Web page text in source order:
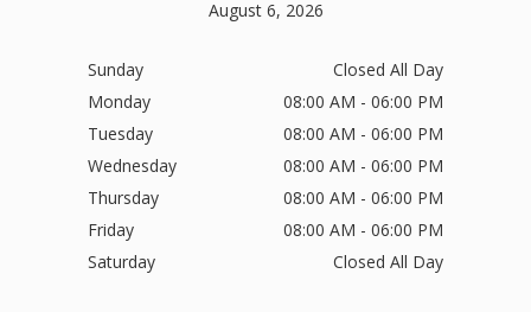
August 6, 2026
Sunday
Closed All Day
Monday
08:00 AM - 06:00 PM
Tuesday
08:00 AM - 06:00 PM
Wednesday
08:00 AM - 06:00 PM
Thursday
08:00 AM - 06:00 PM
Friday
08:00 AM - 06:00 PM
Saturday
Closed All Day